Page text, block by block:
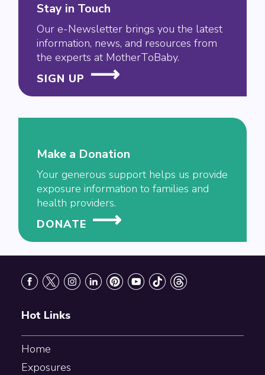
Stay in Touch
Our e-Newsletter brings you the latest
information, news, and resources from
the experts at MotherToBaby.
SIGN UP
Make a Donation
Your generous support helps us provide
exposure information to families and
health providers.
DONATE
Hot Links
Home
Exposures